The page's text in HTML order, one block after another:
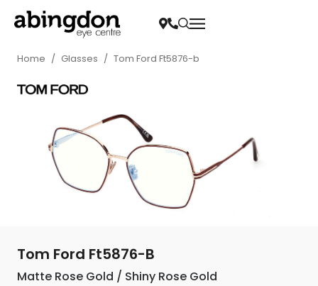
Home / Glasses / Tom Ford Ft5876-b
Tom Ford Ft5876-B
Matte Rose Gold / Shiny Rose Gold